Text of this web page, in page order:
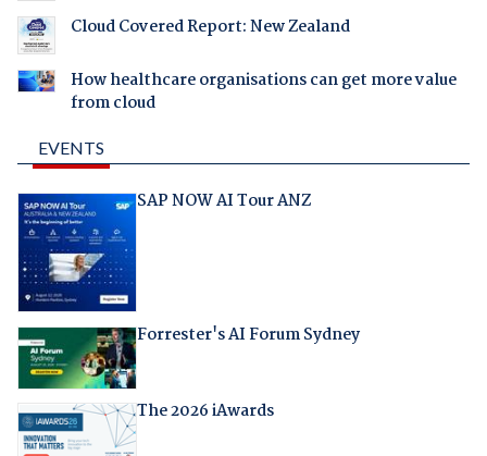
Cloud Covered Report: New Zealand
How healthcare organisations can get more value
from cloud
EVENTS
SAP NOW AI Tour ANZ
Forrester's AI Forum Sydney
The 2026 iAwards